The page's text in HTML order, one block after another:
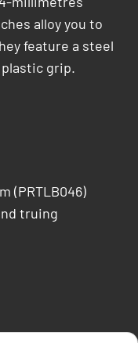
alloy you to
feature a steel
grip.
(PRTLB046)
truing